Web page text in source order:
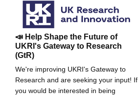
📣 Help Shape the Future of
UKRI's Gateway to Research
(GtR)
We're improving UKRI's Gateway to
Research and are seeking your input! If
you would be interested in being